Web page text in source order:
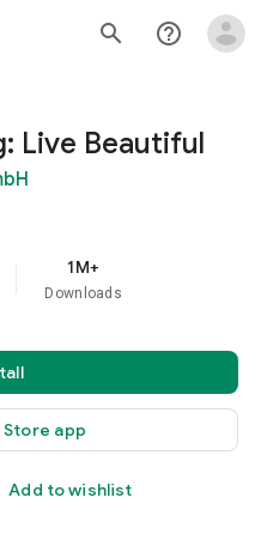
search help_outline
Live Beautiful
1M+
Downloads
Store app
Add to wishlist